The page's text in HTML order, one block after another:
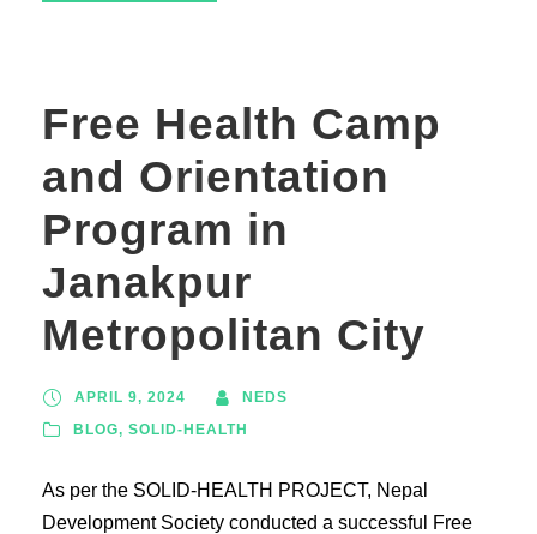
Free Health Camp
and Orientation
Program in
Janakpur
Metropolitan City
APRIL 9, 2024
NEDS
BLOG, SOLID-HEALTH
As per the SOLID-HEALTH PROJECT, Nepal
Development Society conducted a successful Free